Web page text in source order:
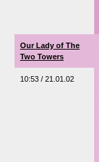
Our Lady of The
Two Towers
10:53 / 21.01.02